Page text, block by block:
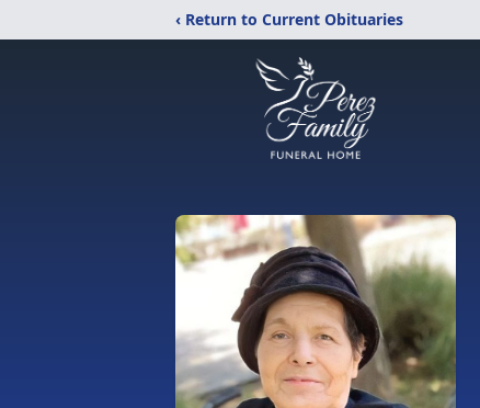
‹ Return to Current Obituaries